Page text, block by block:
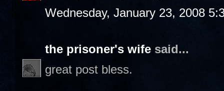
Wednesday, January 23, 2008
the prisoner's wife said...
great post bless.